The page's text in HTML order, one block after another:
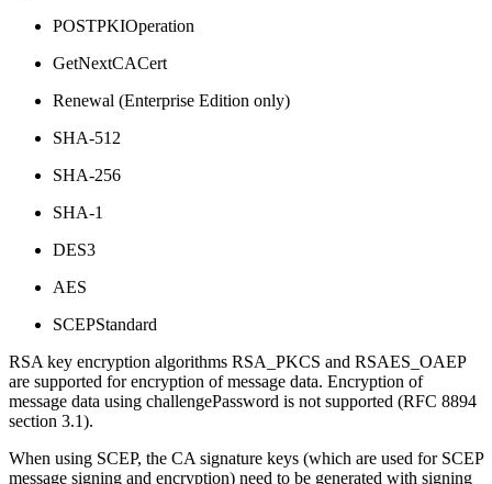
POSTPKIOperation
GetNextCACert
Renewal (Enterprise Edition only)
SHA-512
SHA-256
SHA-1
DES3
AES
SCEPStandard
RSA key encryption algorithms RSA_PKCS and RSAES_OAEP
are supported for encryption of message data. Encryption of
message data using challengePassword is not supported (RFC 8894
section 3.1).
When using SCEP, the CA signature keys (which are used for SCEP
message signing and encryption) need to be generated with signing